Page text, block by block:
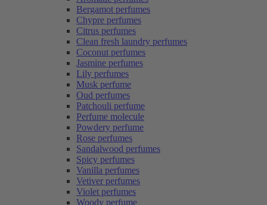
Bergamot perfumes
Chypre perfumes
Citrus perfumes
Clean fresh laundry perfumes
Coconut perfumes
Jasmine perfumes
Lily perfumes
Musk perfume
Oud perfumes
Patchouli perfume
Perfume molecule
Powdery perfume
Rose perfumes
Sandalwood perfumes
Spicy perfumes
Vanilla perfumes
Vetiver perfumes
Violet perfumes
Woody perfume